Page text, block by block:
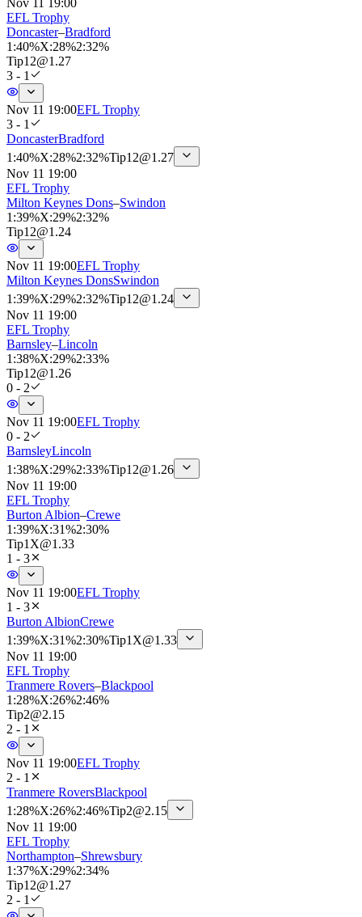
Nov 11 19:00
EFL Trophy
Doncaster–Bradford
1 :40%X:28%2:32%
Tip12@1.27
3 - 1
Nov 11 19:00EFL Trophy
3 - 1
DoncasterBradford
1 :40%X:28%2:32%Tip12@1.27
Nov 11 19:00
EFL Trophy
Milton Keynes Dons–Swindon
1 :39%X:29%2:32%
Tip12@1.24
Nov 11 19:00EFL Trophy
Milton Keynes DonsSwindon
1 :39%X:29%2:32%Tip12@1.24
Nov 11 19:00
EFL Trophy
Barnsley–Lincoln
1 :38%X:29%2:33%
Tip12@1.26
0 - 2
Nov 11 19:00EFL Trophy
0 - 2
BarnsleyLincoln
1 :38%X:29%2:33%Tip12@1.26
Nov 11 19:00
EFL Trophy
Burton Albion–Crewe
1 :39%X:31%2:30%
Tip1X@1.33
1 - 3
Nov 11 19:00EFL Trophy
1 - 3
Burton AlbionCrewe
1 :39%X:31%2:30%Tip1X@1.33
Nov 11 19:00
EFL Trophy
Tranmere Rovers–Blackpool
1 :28%X:26%2:46%
Tip2@2.15
2 - 1
Nov 11 19:00EFL Trophy
2 - 1
Tranmere RoversBlackpool
1 :28%X:26%2:46%Tip2@2.15
Nov 11 19:00
EFL Trophy
Northampton–Shrewsbury
1 :37%X:29%2:34%
Tip12@1.27
2 - 1